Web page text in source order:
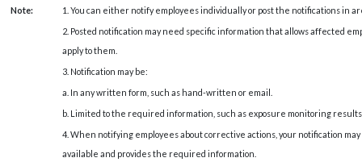
Note:
1. You can either notify employees individually or post the notifications in
2. Posted notification may need specific information that allows affected
apply to them.
3. Notification may be:
a. In any written form, such as hand-written or email.
b. Limited to the required information, such as exposure monitoring
4. When notifying employees about corrective actions, your notification
available and provides the required information.